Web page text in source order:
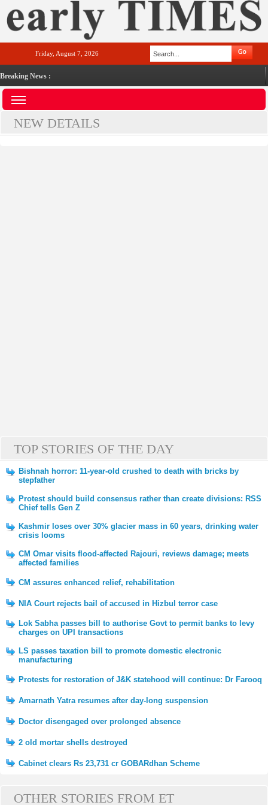
Friday, August 7, 2026
Breaking News :
NEW DETAILS
TOP STORIES OF THE DAY
Bishnah horror: 11-year-old crushed to death with bricks by
stepfather
Protest should build consensus rather than create divisions: RSS
Chief tells Gen Z
Kashmir loses over 30% glacier mass in 60 years, drinking water
crisis looms
CM Omar visits flood-affected Rajouri, reviews damage; meets
affected families
CM assures enhanced relief, rehabilitation
NIA Court rejects bail of accused in Hizbul terror case
Lok Sabha passes bill to authorise Govt to permit banks to levy
charges on UPI transactions
LS passes taxation bill to promote domestic electronic
manufacturing
Protests for restoration of J&K statehood will continue: Dr Farooq
Amarnath Yatra resumes after day-long suspension
Doctor disengaged over prolonged absence
2 old mortar shells destroyed
Cabinet clears Rs 23,731 cr GOBARdhan Scheme
OTHER STORIES FROM ET